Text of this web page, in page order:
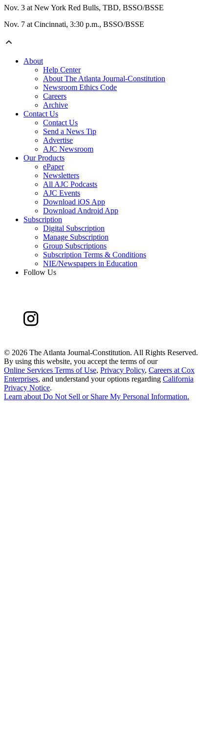
Nov. 3 at New York Red Bulls, TBD, BSSO/BSSE
Nov. 7 at Cincinnati, 3:30 p.m., BSSO/BSSE
About
Help Center
About The Atlanta Journal-Constitution
Newsroom Ethics Code
Careers
Archive
Contact Us
Contact Us
Send a News Tip
Advertise
AJC Newsroom
Our Products
ePaper
Newsletters
All AJC Podcasts
AJC Events
Download iOS App
Download Android App
Subscription
Digital Subscription
Manage Subscription
Group Subscriptions
Subscription Terms & Conditions
NIE/Newspapers in Education
Follow Us
© 2026 The Atlanta Journal-Constitution. All Rights Reserved.
By using this website, you accept the terms of our
Online Services Terms of Use, Privacy Policy, Careers at Cox
Enterprises, and understand your options regarding California
Privacy Notice.
Learn about Do Not Sell or Share My Personal Information.